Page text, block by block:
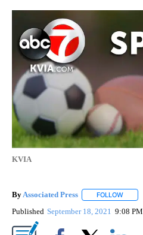
KVIA
By Associated Press FOLLOW
Published September 18, 2021 9:08 PM